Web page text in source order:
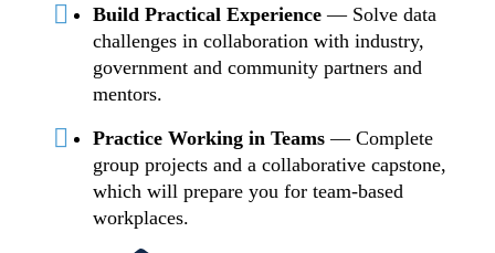
Build Practical Experience — Solve data
challenges in collaboration with industry,
government and community partners and
mentors.
Practice Working in Teams — Complete
group projects and a collaborative capstone,
which will prepare you for team-based
workplaces.